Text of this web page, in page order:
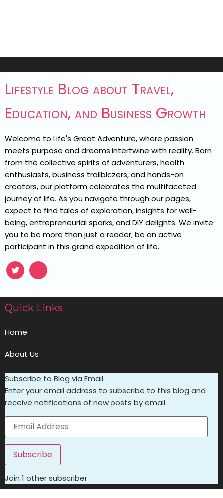
Lifestyle Blog about Travel,
Education, and Business Growth
Welcome to Life's Great Adventure, where passion
meets purpose and dreams intertwine with reality. Born
from the collective spirits of adventurers, health
enthusiasts, business trailblazers, and hands-on
creators, our platform celebrates the multifaceted
journey of life. As you navigate through our pages,
expect to find tales of exploration, insights for well-
being, entrepreneurial sparks, and DIY delights. We invite
you to be more than just a reader; be an active
participant in this grand expedition of life.
Quick Links
Home
About Us
Subscribe to Blog via Email
Enter your email address to subscribe to this blog and
receive notifications of new posts by email.
Subscribe
Join 1 other subscriber